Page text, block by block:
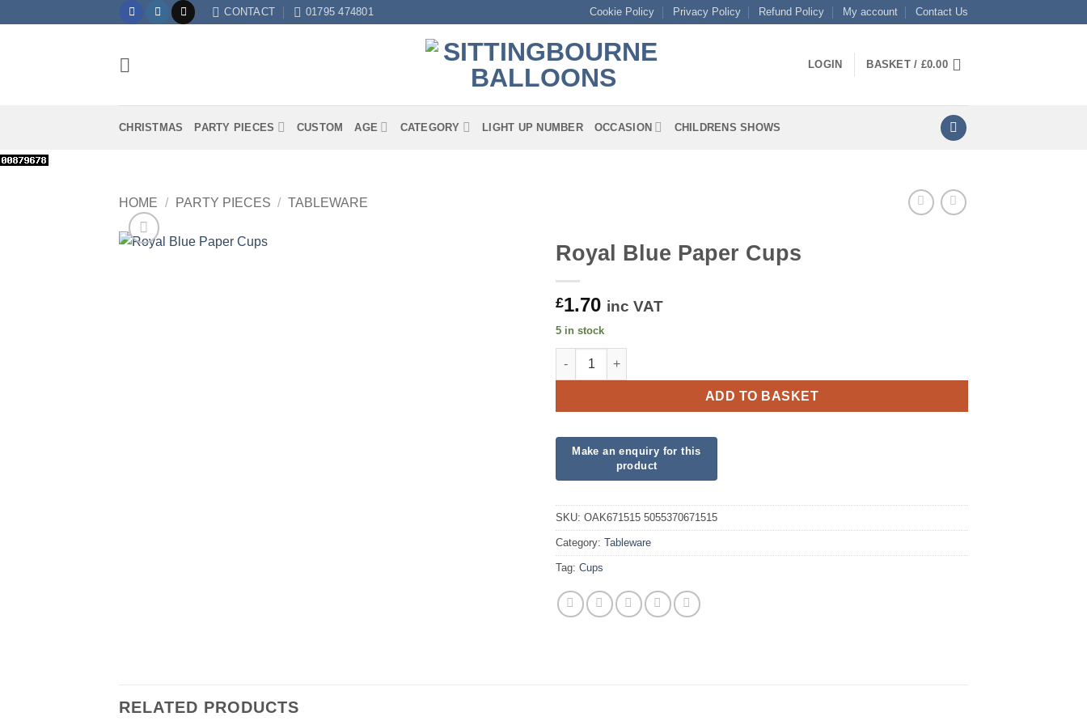
CONTACT 01795 474801 Cookie Policy Privacy Policy Refund Policy My account Contact Us
LOGIN BASKET / £0.00
CHRISTMAS PARTY PIECES CUSTOM AGE CATEGORY LIGHT UP NUMBER OCCASION CHILDRENS SHOWS
HOME / PARTY PIECES / TABLEWARE
Royal Blue Paper Cups
£1.70 inc VAT
5 in stock
Royal Blue Paper Cups quantity
ADD TO BASKET
SKU: OAK671515 5055370671515
Category: Tableware
Tag: Cups
RELATED PRODUCTS